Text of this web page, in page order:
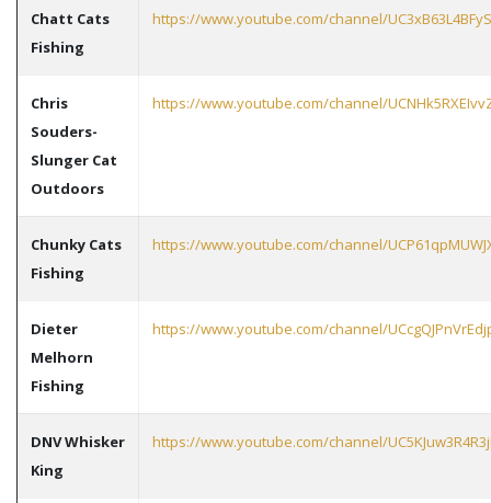
Chatt Cats
Fishing
https://www.youtube.com/channel/
Chris
Souders-
Slunger Cat
Outdoors
https://www.youtube.com/channel/
Chunky Cats
Fishing
https://www.youtube.com/channel/
Dieter
Melhorn
Fishing
https://www.youtube.com/channel/
DNV Whisker
King
https://www.youtube.com/channel/